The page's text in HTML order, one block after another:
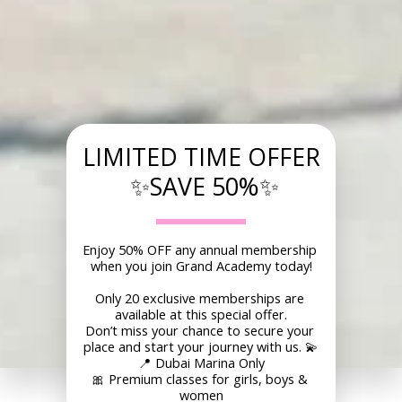
LIMITED TIME OFFER
✨SAVE 50%✨
Enjoy 50% OFF any annual membership
when you join Grand Academy today!
Only 20 exclusive memberships are
available at this special offer.
Don’t miss your chance to secure your
place and start your journey with us. 💫
📍 Dubai Marina Only
🎀 Premium classes for girls, boys &
women